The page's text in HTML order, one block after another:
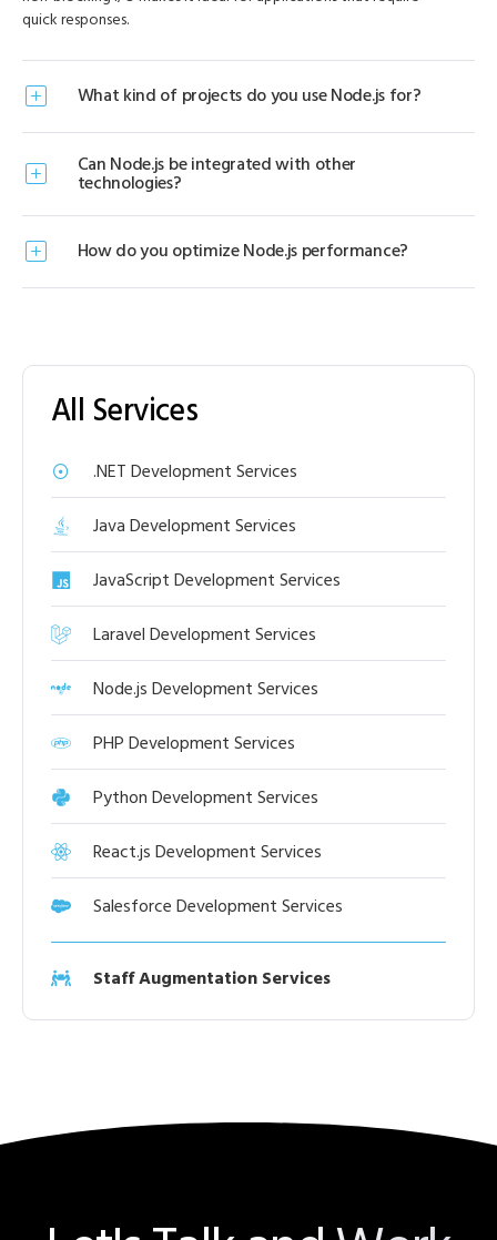
All Services
.NET Development Services
Java Development Services
JavaScript Development Services
Laravel Development Services
Node.js Development Services
PHP Development Services
Python Development Services
React.js Development Services
Salesforce Development Services
Staff Augmentation Services
quick responses.
What kind of projects do you use Node.js for?
Can Node.js be integrated with other
technologies?
How do you optimize Node.js performance?